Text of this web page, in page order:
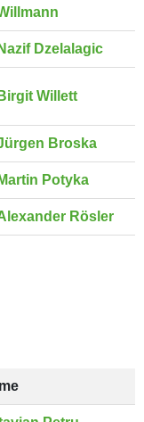
Nazif Dzelalagic
Birgit Willett
Broska
Martin Potyka
Rösler